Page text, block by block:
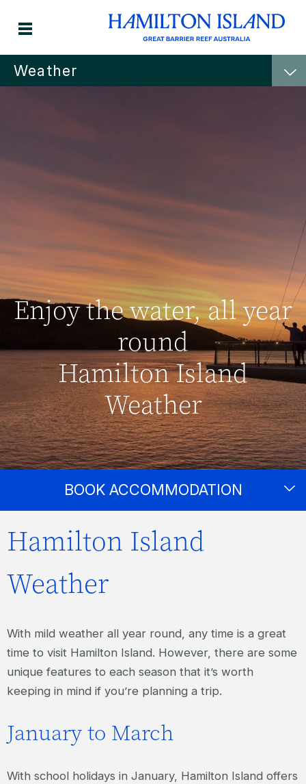
Weather
Enjoy the water, all year
round
Hamilton Island
Weather
BOOK ACCOMMODATION
Hamilton Island
Weather
With mild weather all year round, any time is a great
time to visit Hamilton Island. However, there are some
unique features to each season that it’s worth
keeping in mind if you’re planning a trip.
January to March
With school holidays in January, Hamilton Island offers